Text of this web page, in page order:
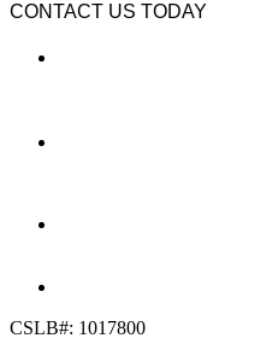
CONTACT US TODAY
CSLB#: 1017800